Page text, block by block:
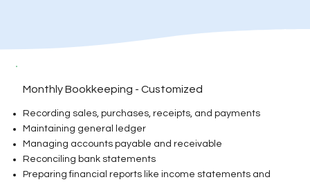
Monthly Bookkeeping - Customized
Recording sales, purchases, receipts, and payments
Maintaining general ledger
Managing accounts payable and receivable
Reconciling bank statements
Preparing financial reports like income statements and